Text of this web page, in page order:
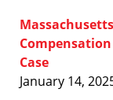
Case
January 14,